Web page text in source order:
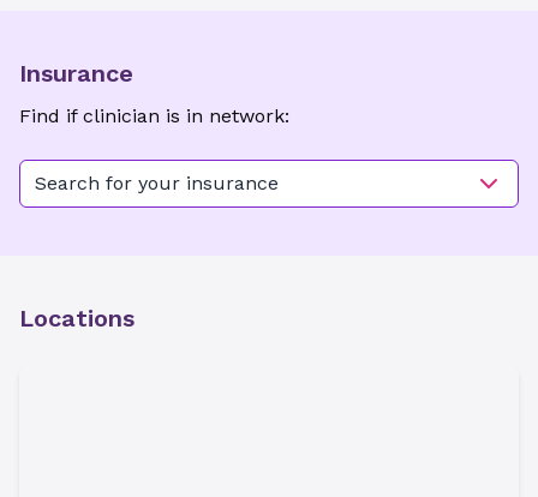
Insurance
Find if clinician is in network:
Search for your insurance
Locations